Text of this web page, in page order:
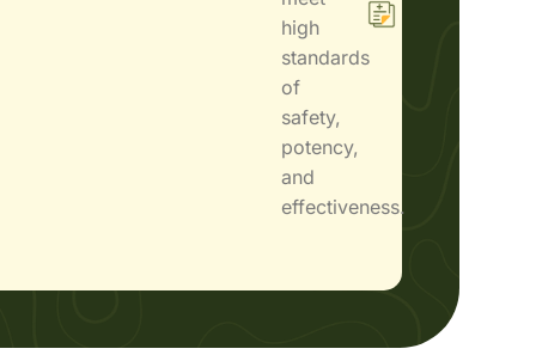
high
standards
of
safety,
potency,
and
effectiveness.